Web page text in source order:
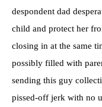
despondent dad
child and protect her
closing in at the same
possibly filled with
sending this guy
pissed-off jerk with no